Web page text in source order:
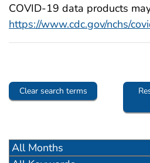
COVID-19 data products
https://www.cdc.gov/nchs/
Clear search terms